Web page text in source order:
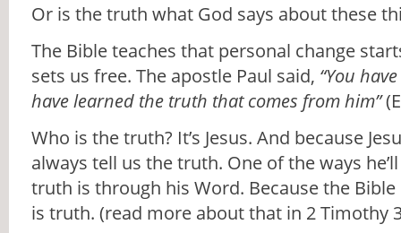
Or is the truth what God says about these
The Bible teaches that personal change
sets us free. The apostle Paul said, “You
have learned the truth that comes from him”
Who is the truth? It’s Jesus. And because
always tell us the truth. One of the ways
truth is through his Word. Because the
is truth. (read more about that in 2 Timothy